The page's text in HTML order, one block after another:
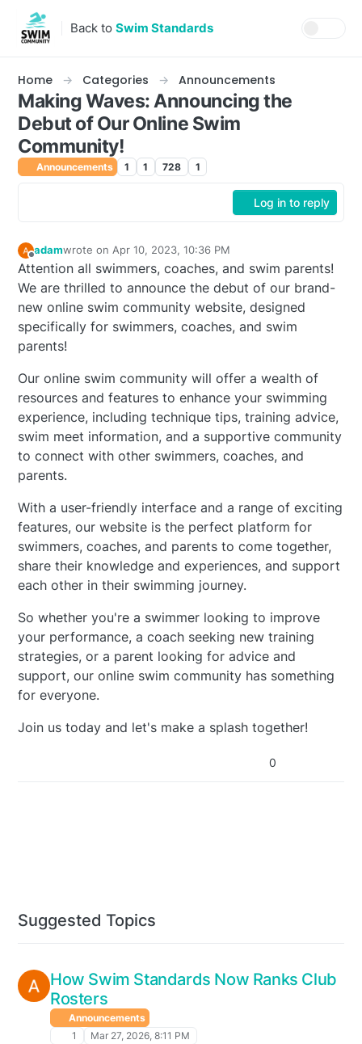
Skip to content
Back to Swim Standards
Home Categories Announcements
Making Waves: Announcing the
Debut of Our Online Swim
Community!
Announcements 1 1 728 1
Log in to reply
Offline
adamwrote on Apr 10, 2023, 10:36 PM
last edited by
Attention all swimmers, coaches, and swim parents!
We are thrilled to announce the debut of our brand-
new online swim community website, designed
specifically for swimmers, coaches, and swim
parents!
Our online swim community will offer a wealth of
resources and features to enhance your swimming
experience, including technique tips, training advice,
swim meet information, and a supportive community
to connect with other swimmers, coaches, and
parents.
With a user-friendly interface and a range of exciting
features, our website is the perfect platform for
swimmers, coaches, and parents to come together,
share their knowledge and experiences, and support
each other in their swimming journey.
So whether you're a swimmer looking to improve
your performance, a coach seeking new training
strategies, or a parent looking for advice and
support, our online swim community has something
for everyone.
Join us today and let's make a splash together!
0
Suggested Topics
How Swim Standards Now Ranks Club
Rosters
Announcements
1
Mar 27, 2026, 8:11 PM